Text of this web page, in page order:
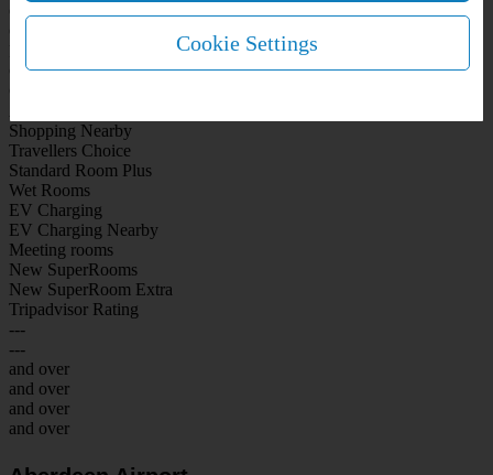
On-site Bar Café
City Centre
Shopping Nearby
Travellers Choice
Standard Room Plus
Wet Rooms
EV Charging
EV Charging Nearby
Meeting rooms
New SuperRooms
New SuperRoom Extra
Tripadvisor Rating
---
---
and over
and over
and over
and over
Cookie Settings